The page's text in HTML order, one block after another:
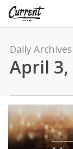
Skip
Daily Archives
April 3,